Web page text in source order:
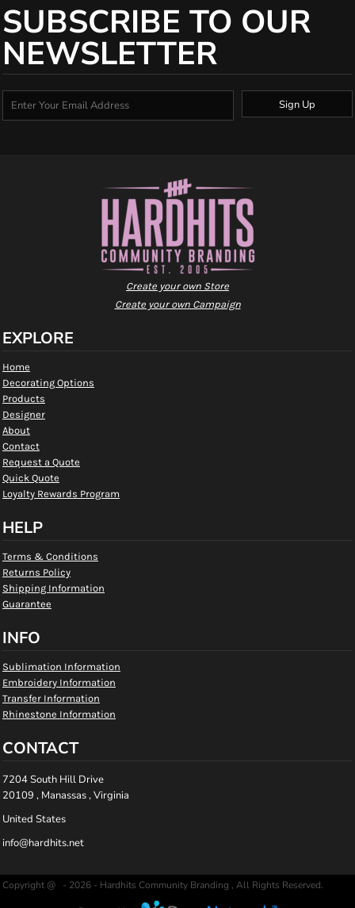
SUBSCRIBE TO OUR
NEWSLETTER
Sign Up
Create your own Store
Create your own Campaign
EXPLORE
Home
Decorating Options
Products
Designer
About
Contact
Request a Quote
Quick Quote
Loyalty Rewards Program
HELP
Terms & Conditions
Returns Policy
Shipping Information
Guarantee
INFO
Sublimation Information
Embroidery Information
Transfer Information
Rhinestone Information
CONTACT
7204 South Hill Drive
20109 , Manassas , Virginia
United States
info@hardhits.net
Copyright @ - 2026 - Hardhits Community Branding , All Rights Reserved.